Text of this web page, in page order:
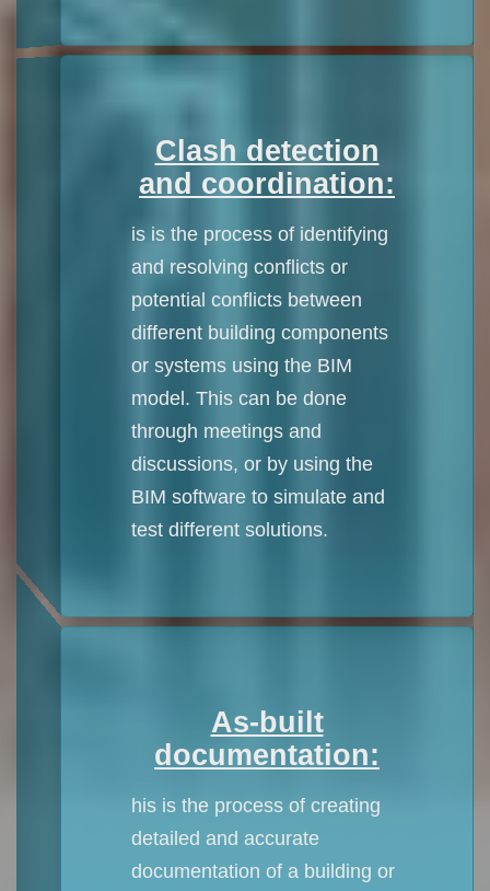
Clash detection
and coordination:
is is the process of identifying
and resolving conflicts or
potential conflicts between
different building components
or systems using the BIM
model. This can be done
through meetings and
discussions, or by using the
BIM software to simulate and
test different solutions.
As-built
documentation:
his is the process of creating
detailed and accurate
documentation of a building or